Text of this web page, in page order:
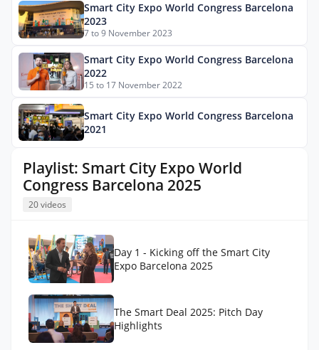
Playlist: Smart City Expo World
Congress Barcelona 2025
20 videos
Day 1 - Kicking off the Smart City
Expo Barcelona 2025
The Smart Deal 2025: Pitch Day
Highlights
Smart City Expo World Congress Barcelona
2023
7 to 9 November 2023
Smart City Expo World Congress Barcelona
2022
15 to 17 November 2022
Smart City Expo World Congress Barcelona
2021